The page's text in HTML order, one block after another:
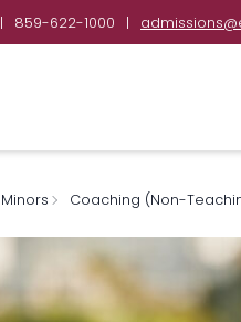
| 859-622-1000 |
Minors Coaching (Non-